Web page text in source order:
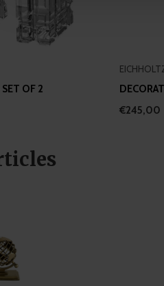
other information that
OF 2
€245,00